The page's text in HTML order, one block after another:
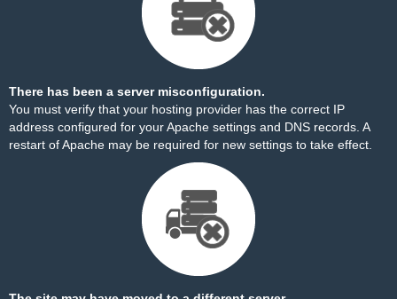
There has been a server misconfiguration.
You must verify that your hosting provider has the correct IP
address configured for your Apache settings and DNS records. A
restart of Apache may be required for new settings to take effect.